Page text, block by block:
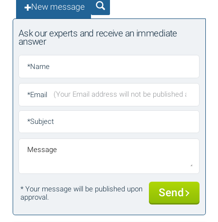
New message
Ask our experts and receive an immediate
answer
*Name
*Email
*Subject
Message
* Your message will be published upon
approval. Send